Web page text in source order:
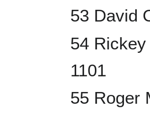
53 David
54
1101
55 Roger